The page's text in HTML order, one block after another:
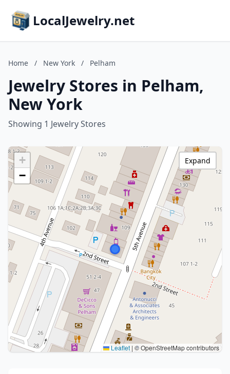
LocalJewelry.net
Home / New York / Pelham
Jewelry Stores in Pelham,
New York
Showing 1 Jewelry Stores
+
−
Leaflet | © OpenStreetMap contributors
Expand